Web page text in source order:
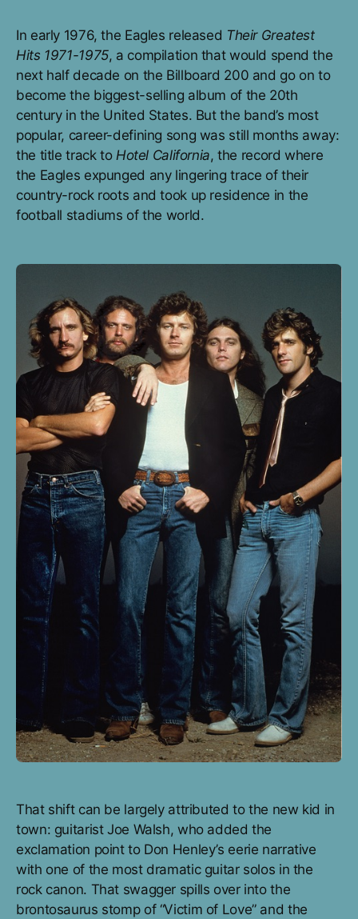
In early 1976, the Eagles released Their Greatest
Hits 1971-1975, a compilation that would spend the
next half decade on the Billboard 200 and go on to
become the biggest-selling album of the 20th
century in the United States. But the band’s most
popular, career-defining song was still months away:
the title track to Hotel California, the record where
the Eagles expunged any lingering trace of their
country-rock roots and took up residence in the
football stadiums of the world.
That shift can be largely attributed to the new kid in
town: guitarist Joe Walsh, who added the
exclamation point to Don Henley’s eerie narrative
with one of the most dramatic guitar solos in the
rock canon. That swagger spills over into the
brontosaurus stomp of “Victim of Love” and the